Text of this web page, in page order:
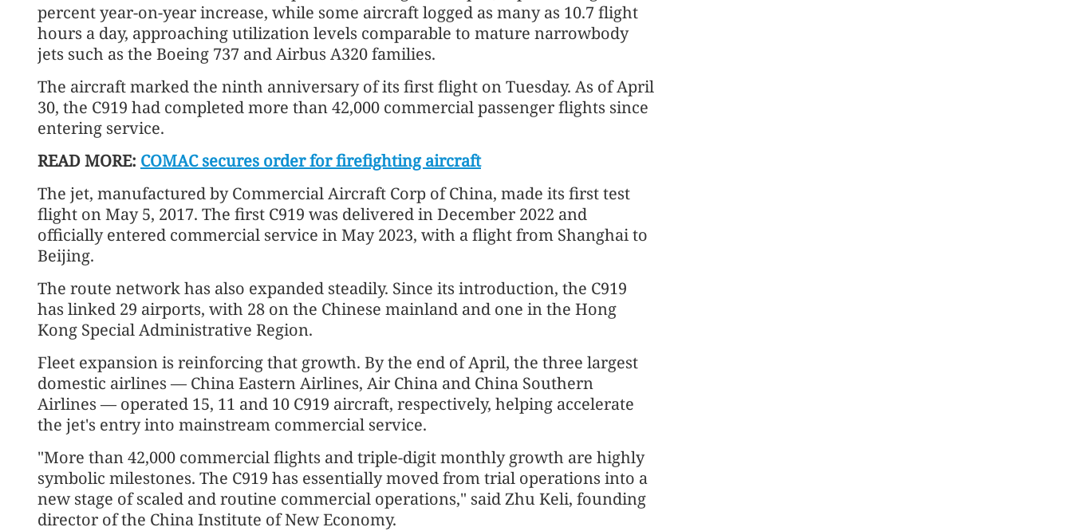
percent year-on-year increase, while some aircraft logged as many as 10.7 flight
hours a day, approaching utilization levels comparable to mature narrowbody
jets such as the Boeing 737 and Airbus A320 families.
The aircraft marked the ninth anniversary of its first flight on Tuesday. As of April
30, the C919 had completed more than 42,000 commercial passenger flights since
entering service.
READ MORE: COMAC secures order for firefighting aircraft
The jet, manufactured by Commercial Aircraft Corp of China, made its first test
flight on May 5, 2017. The first C919 was delivered in December 2022 and
officially entered commercial service in May 2023, with a flight from Shanghai to
Beijing.
The route network has also expanded steadily. Since its introduction, the C919
has linked 29 airports, with 28 on the Chinese mainland and one in the Hong
Kong Special Administrative Region.
Fleet expansion is reinforcing that growth. By the end of April, the three largest
domestic airlines — China Eastern Airlines, Air China and China Southern
Airlines — operated 15, 11 and 10 C919 aircraft, respectively, helping accelerate
the jet's entry into mainstream commercial service.
"More than 42,000 commercial flights and triple-digit monthly growth are highly
symbolic milestones. The C919 has essentially moved from trial operations into a
new stage of scaled and routine commercial operations," said Zhu Keli, founding
director of the China Institute of New Economy.